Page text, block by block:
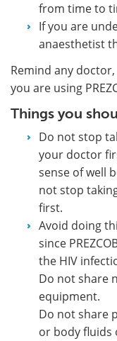
from time to
If you are
anaesthetist
Remind any
you are using
Things you
Do not stop
your doctor
sense of well
not stop
first.
Avoid doing
since
the HIV
Do not share
equipment.
Do not share
or body fluids